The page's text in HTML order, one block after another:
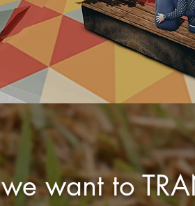
we want to